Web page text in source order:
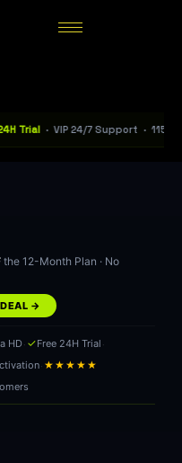
VIP 24/7 Support · 115+
the 12-Month Plan · No
→
HD· ✓Free 24H Trial ·
· ★★★★★